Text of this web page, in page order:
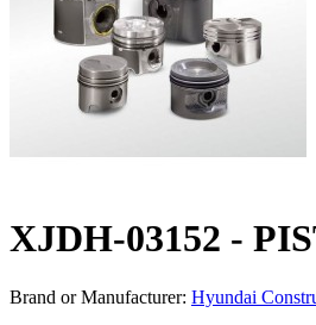
XJDH-03152 -
Brand or Manufacturer: Hyundai